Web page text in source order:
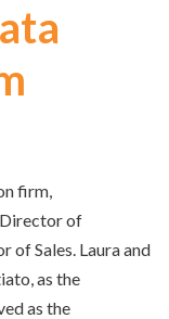
firm,
Director of
Sales. Laura and
as the
as the